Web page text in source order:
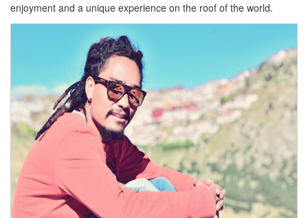
enjoyment and a unique experience on the roof of the world.